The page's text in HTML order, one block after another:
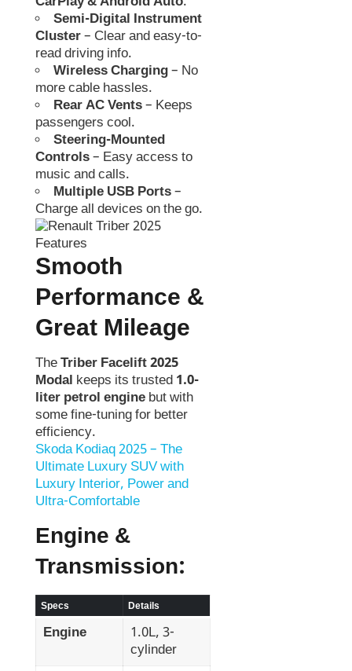
Semi-Digital Instrument
Cluster– Clear and easy-to-
read driving info.
Wireless Charging– No
more cable hassles.
Rear AC Vents– Keeps
passengers cool.
Steering-Mounted
Controls– Easy access to
music and calls.
Multiple USB Ports–
Charge all devices on the go.
Smooth
Performance &
Great Mileage
TheTriber Facelift 2025
Modal keeps its trusted 1.0-
liter petrol engine but with
some fine-tuning for better
efficiency.
Skoda Kodiaq 2025 – The
Ultimate Luxury SUV with
Luxury Interior, Power and
Ultra-Comfortable
Engine &
Transmission:
Specs Details
Engine
1.0L, 3-
cylinder